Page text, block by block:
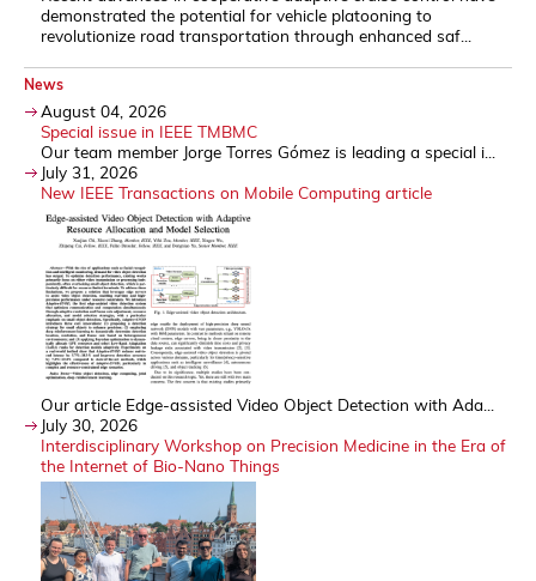
demonstrated the potential for vehicle platooning to
revolutionize road transportation through enhanced saf...
News
August 04, 2026
Special issue in IEEE TMBMC
Our team member Jorge Torres Gómez is leading a special i...
July 31, 2026
New IEEE Transactions on Mobile Computing article
Our article Edge-assisted Video Object Detection with Ada...
July 30, 2026
Interdisciplinary Workshop on Precision Medicine in the Era of
the Internet of Bio-Nano Things